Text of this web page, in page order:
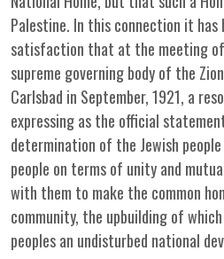
Palestine. In this connection it has
satisfaction that at the meeting
supreme governing body of the
Carlsbad in September, 1921, a
expressing as the official
determination of the Jewish
people on terms of unity and
with them to make the common
community, the upbuilding of
peoples an undisturbed national